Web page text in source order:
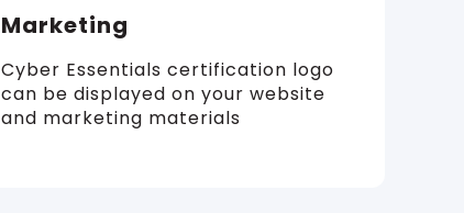
Marketing
Cyber Essentials certification logo
can be displayed on your website
and marketing materials